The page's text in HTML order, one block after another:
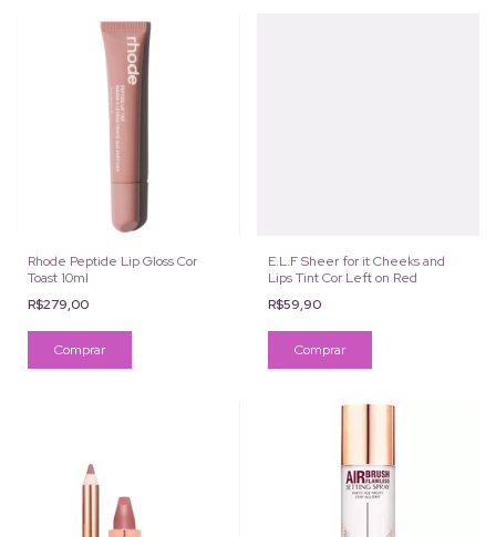
Rhode Peptide Lip Gloss Cor
Toast 10ml
R$279,00
E.L.F Sheer for it Cheeks and
Lips Tint Cor Left on Red
R$59,90